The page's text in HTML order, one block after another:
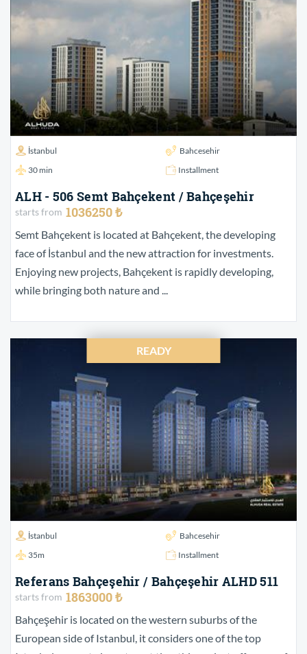
İstanbul
Bahcesehir
30 min
Installment
ALH - 506 Semt Bahçekent / Bahçeşehir
starts from 1036250 ₺
Semt Bahçekent is located at Bahçekent, the developing
face of İstanbul and the new attraction for investments.
Enjoying new projects, Bahçekent is rapidly developing,
while bringing both nature and ...
READY
İstanbul
Bahcesehir
35m
Installment
Referans Bahçeşehir / Bahçeşehir ALHD 511
starts from 1863000 ₺
Bahçeşehir is located on the western suburbs of the
European side of Istanbul, it considers one of the top